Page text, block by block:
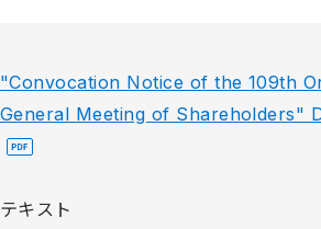
"Convocation Notice of the 109th
General Meeting of Shareholders"
テキスト